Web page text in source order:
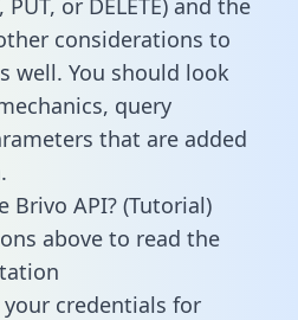
considerations to
well. You should look
query
that are added
Brivo API? (Tutorial)
above to read the
credentials for